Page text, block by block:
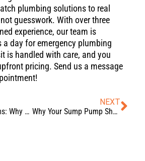
plumbing solutions to real
guesswork. With over three
experience, our team is
a day for emergency plumbing
is handled with care, and you
pricing. Send us a message
Pressure Problems: Why High Water Pressure is a “Leak Factory”
NEXT
Why Your Sump Pump Short Cycles: The Dangers of an Improperly Sized Basin